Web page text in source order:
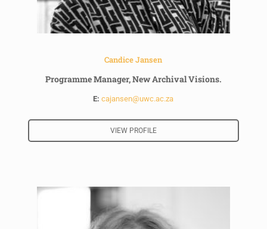
Candice Jansen
Programme Manager, New Archival Visions.
E:cajansen@uwc.ac.za
VIEW PROFILE